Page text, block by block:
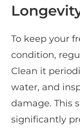
To keep your
condition,
Clean it
water, and
damage. This
significantly